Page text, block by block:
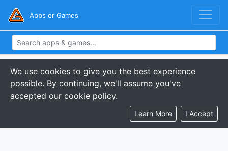
Apps or Games
We use cookies to give you the best experience
possible. By continuing, we'll assume you've
accepted our cookie policy.
Learn More I Accept